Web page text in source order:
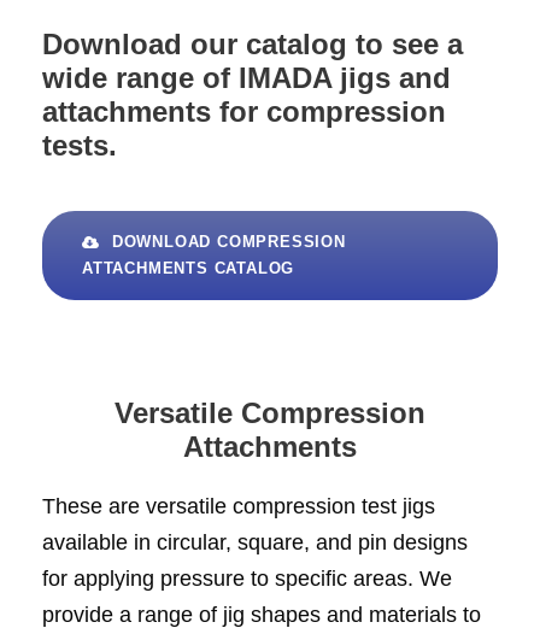
Download our catalog to see a
wide range of IMADA jigs and
attachments for compression
tests.
DOWNLOAD COMPRESSION
ATTACHMENTS CATALOG
Versatile Compression
Attachments
These are versatile compression test jigs
available in circular, square, and pin designs
for applying pressure to specific areas. We
provide a range of jig shapes and materials to